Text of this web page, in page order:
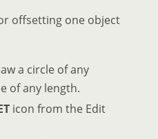
offsetting one object
a circle of any
of any length.
icon from the Edit